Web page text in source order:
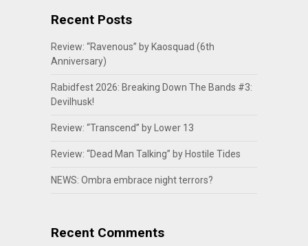
Recent Posts
Review: “Ravenous” by Kaosquad (6th
Anniversary)
Rabidfest 2026: Breaking Down The Bands #3:
Devilhusk!
Review: “Transcend” by Lower 13
Review: “Dead Man Talking” by Hostile Tides
NEWS: Ombra embrace night terrors?
Recent Comments